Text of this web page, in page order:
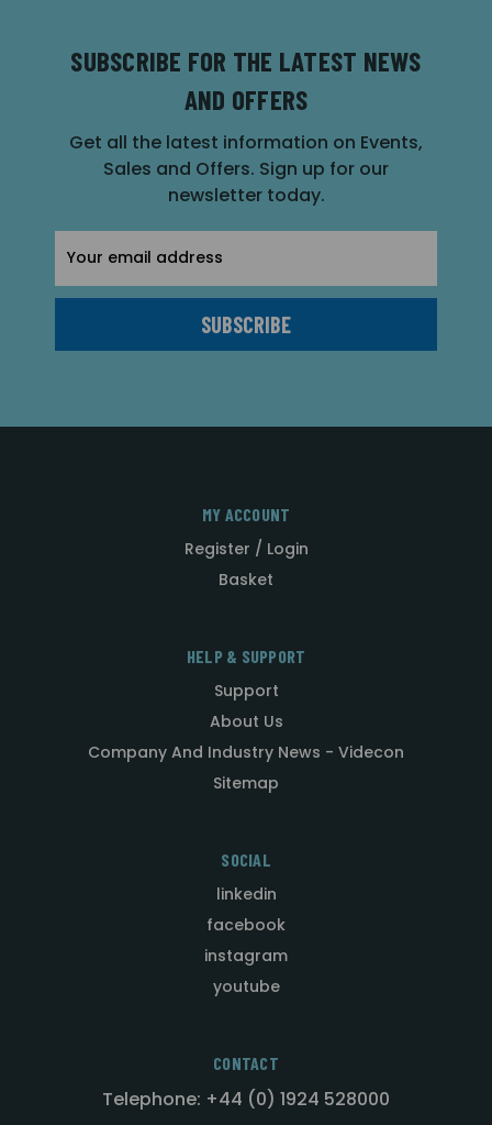
SUBSCRIBE FOR THE LATEST NEWS
AND OFFERS
Get all the latest information on Events,
Sales and Offers. Sign up for our
newsletter today.
Address
MY ACCOUNT
Register / Login
Basket
HELP & SUPPORT
Support
About Us
Company And Industry News - Videcon
Sitemap
SOCIAL
linkedin
facebook
instagram
youtube
CONTACT
Telephone: +44 (0) 1924 528000